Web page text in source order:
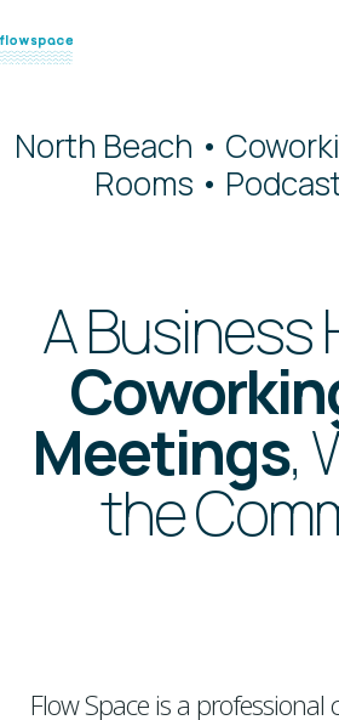
North Beach •
Rooms •
A Business
Meetings,
the
Flow Space is a professional